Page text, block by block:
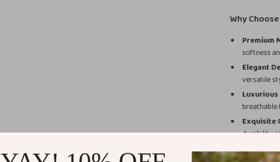
Why
Premium
softness
Elegant
versatile
breathable
Exquisite
durability